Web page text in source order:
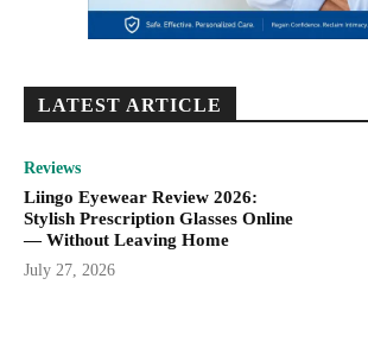
LATEST ARTICLE
Reviews
Liingo Eyewear Review 2026:
Stylish Prescription Glasses Online
— Without Leaving Home
July 27, 2026